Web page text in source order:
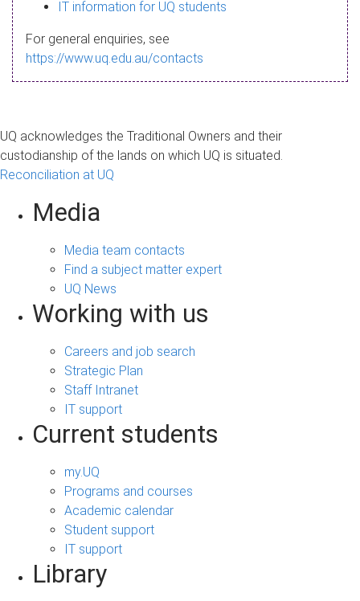
a
g
IT information for UQ students
For general enquiries, see
https://www.uq.edu.au/contacts
UQ acknowledges the Traditional Owners and their
custodianship of the lands on which UQ is situated.
Reconciliation at UQ
Media
Media team contacts
Find a subject matter expert
UQ News
Working with us
Careers and job search
Strategic Plan
Staff Intranet
IT support
Current students
my.UQ
Programs and courses
Academic calendar
Student support
IT support
Library